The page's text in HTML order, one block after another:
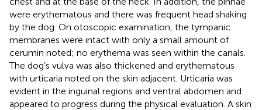
were erythematous and there was frequent head shaking
by the dog. On otoscopic examination, the tympanic
membranes were intact with only a small amount of
cerumin noted; no erythema was seen within the canals.
The dog’s vulva was also thickened and erythematous
with urticaria noted on the skin adjacent. Urticaria was
evident in the inguinal regions and ventral abdomen and
appeared to progress during the physical evaluation. A skin